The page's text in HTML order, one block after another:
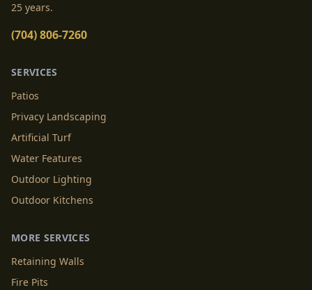
25 years.
(704) 806-7260
SERVICES
Patios
Privacy Landscaping
Artificial Turf
Water Features
Outdoor Lighting
Outdoor Kitchens
MORE SERVICES
Retaining Walls
Fire Pits